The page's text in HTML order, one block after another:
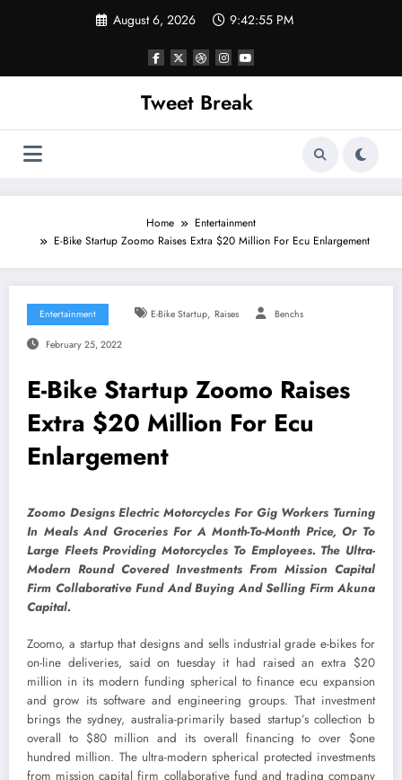
August 6, 2026 9:42:55 PM
Tweet Break
Home
Entertainment
E-Bike Startup Zoomo Raises Extra $20 Million For Ecu Enlargement
Entertainment E-Bike Startup, Raises Benchs
February 25, 2022
E-Bike Startup Zoomo Raises
Extra $20 Million For Ecu
Enlargement
Zoomo Designs Electric Motorcycles For Gig Workers Turning
In Meals And Groceries For A Month-To-Month Price, Or To
Large Fleets Providing Motorcycles To Employees. The Ultra-
Modern Round Covered Investments From Mission Capital
Firm Collaborative Fund And Buying And Selling Firm Akuna
Capital.
Zoomo, a startup that designs and sells industrial grade e-bikes for
on-line deliveries, said on tuesday it had raised an extra $20
million in its modern funding spherical to finance ecu expansion
and grow its software and engineering groups. That investment
brings the sydney, australia-primarily based startup’s collection b
overall to $80 million and its overall financing to over $one
hundred million. The ultra-modern spherical protected investments
from mission capital firm collaborative fund and trading company